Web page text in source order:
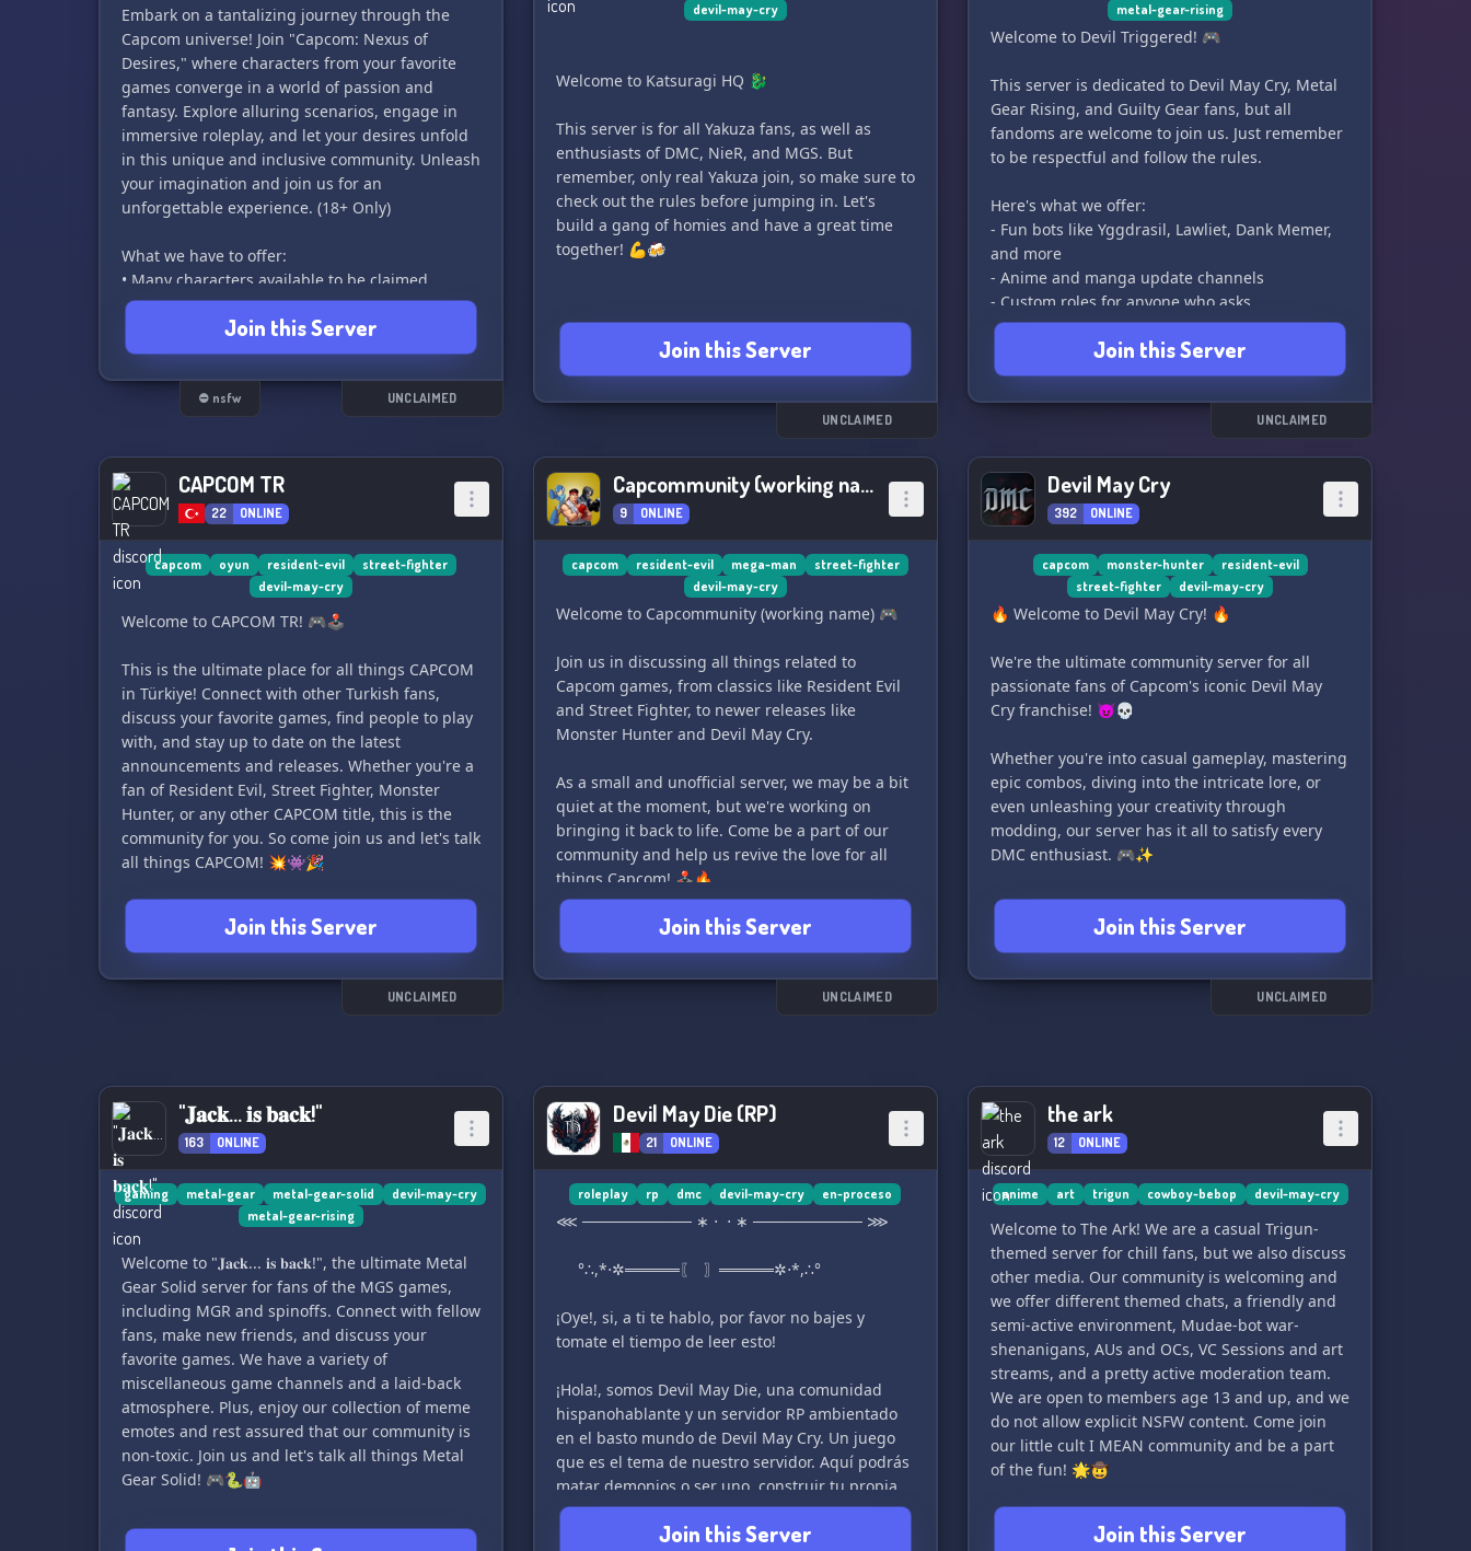
Embark on a tantalizing journey through the
Capcom universe! Join "Capcom: Nexus of
Desires," where characters from your favorite
games converge in a world of passion and
fantasy. Explore alluring scenarios, engage in
immersive roleplay, and let your desires unfold
in this unique and inclusive community. Unleash
your imagination and join us for an
unforgettable experience. (18+ Only)
What we have to offer:
• Many characters available to be claimed
• Currently small but active community
• Helpful staff team to help you with anything
you may need!
• Possible events involving fighting game
tournaments in the future
companies.
This crossover includes:
• Konami
• SNK
• Bandai Namco (excluding licensed anime
games)
• Arc System Works (Excluding licensed anime
games.)
Join this Server
⛔ nsfw UNCLAIMED
devil-may-cry
Welcome to Katsuragi HQ 🐉
This server is for all Yakuza fans, as well as
enthusiasts of DMC, NieR, and MGS. But
remember, only real Yakuza join, so make sure to
check out the rules before jumping in. Let's
build a gang of homies and have a great time
together! 💪🍻
Join this Server
UNCLAIMED
metal-gear-rising
Welcome to Devil Triggered! 🎮
This server is dedicated to Devil May Cry, Metal
Gear Rising, and Guilty Gear fans, but all
fandoms are welcome to join us. Just remember
to be respectful and follow the rules.
Here's what we offer:
- Fun bots like Yggdrasil, Lawliet, Dank Memer,
and more
- Anime and manga update channels
- Custom roles for anyone who asks
- NSFW section with automated channel, waifu
simping, and nsfw meme thread
- Dedicated categories for DMC, MGRR, GG, and
other games like Bayonetta, ULTRAKILL, Yakuza,
- Voice channels for hanging out, vibing, and
even some soundboard fun
- And many events and expansions planned for
the future!
Come join us and become motivated with Devil
Triggered! 🎮🔥
Join this Server
UNCLAIMED
CAPCOM TR
22 ONLINE
capcom oyun resident-evil
street-fighter
devil-may-cry
Welcome to CAPCOM TR! 🎮🕹️
This is the ultimate place for all things CAPCOM
in Türkiye! Connect with other Turkish fans,
discuss your favorite games, find people to play
with, and stay up to date on the latest
announcements and releases. Whether you're a
fan of Resident Evil, Street Fighter, Monster
Hunter, or any other CAPCOM title, this is the
community for you. So come join us and let's talk
all things CAPCOM! 💥👾🎉
Join this Server
UNCLAIMED
Capcommunity (working name)
9 ONLINE
capcom resident-evil mega-man
street-fighter
devil-may-cry
Welcome to Capcommunity (working name) 🎮
Join us in discussing all things related to
Capcom games, from classics like Resident Evil
and Street Fighter, to newer releases like
Monster Hunter and Devil May Cry.
As a small and unofficial server, we may be a bit
quiet at the moment, but we're working on
bringing it back to life. Come be a part of our
community and help us revive the love for all
things Capcom! 🕹️🔥
Join this Server
UNCLAIMED
Devil May Cry
392 ONLINE
capcom monster-hunter
resident-evil
street-fighter
devil-may-cry
🔥 Welcome to Devil May Cry! 🔥
We're the ultimate community server for all
passionate fans of Capcom's iconic Devil May
Cry franchise! 😈💀
Whether you're into casual gameplay, mastering
epic combos, diving into the intricate lore, or
even unleashing your creativity through
modding, our server has it all to satisfy every
DMC enthusiast. 🎮✨
Looking to team up with fellow demon slayers
and explore the thrilling DMC5 CO-OP Trainer?
Look no further! Our dedicated category,
personally overseen by the mod's creator, awaits
gaming experience within our vibrant
community. 🌟🕹️
Join us now, fellow Devil Hunters, as we embark
conquer demons and forge unbreakable bonds!
👊🔥🔥
Join this Server
UNCLAIMED
"𝐉𝐚𝐜𝐤... 𝐢𝐬 𝐛𝐚𝐜𝐤!"
163 ONLINE
gaming metal-gear metal-gear-solid
devil-may-cry
metal-gear-rising
Welcome to "𝐉𝐚𝐜𝐤... 𝐢𝐬 𝐛𝐚𝐜𝐤!", the ultimate Metal
Gear Solid server for fans of the MGS games,
including MGR and spinoffs. Connect with fellow
fans, make new friends, and discuss your
favorite games. We have a variety of
miscellaneous game channels and a laid-back
atmosphere. Plus, enjoy our collection of meme
emotes and rest assured that our community is
non-toxic. Join us and let's talk all things Metal
Gear Solid! 🎮🐍🤖
Devil May Die (RP)
21 ONLINE
roleplay rp dmc devil-may-cry en-proceso
⋘ ────────── ∗ ⋅ ⋅ ∗ ────────── ⋙
°∴,*⋅✲═════〖 〗═════✲⋅*,∴°
¡Oye!, si, a ti te hablo, por favor no bajes y
tomate el tiempo de leer esto!
¡Hola!, somos Devil May Die, una comunidad
hispanohablante y un servidor RP ambientado
en el basto mundo de Devil May Cry. Un juego
que es el tema de nuestro servidor. Aquí podrás
matar demonios o ser uno, construir tu propia
agencia caza demonios, socializar con los
personajes canónicos y obtener armas
Join this Server
the ark
12 ONLINE
anime art trigun cowboy-bebop devil-may-cry
Welcome to The Ark! We are a casual Trigun-
themed server for chill fans, but we also discuss
other media. Our community is welcoming and
we offer different themed chats, a friendly and
semi-active environment, Mudae-bot war-
shenanigans, AUs and OCs, VC Sessions and art
streams, and a pretty active moderation team.
We are open to members age 13 and up, and we
do not allow explicit NSFW content. Come join
our little cult I MEAN community and be a part
of the fun! 🌟🤠
Join this Server